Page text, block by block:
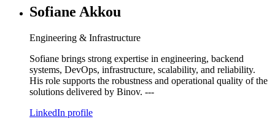
Sofiane Akkou
Engineering & Infrastructure
Sofiane brings strong expertise in engineering, backend
systems, DevOps, infrastructure, scalability, and reliability.
His role supports the robustness and operational quality of the
solutions delivered by Binov. ---
LinkedIn profile